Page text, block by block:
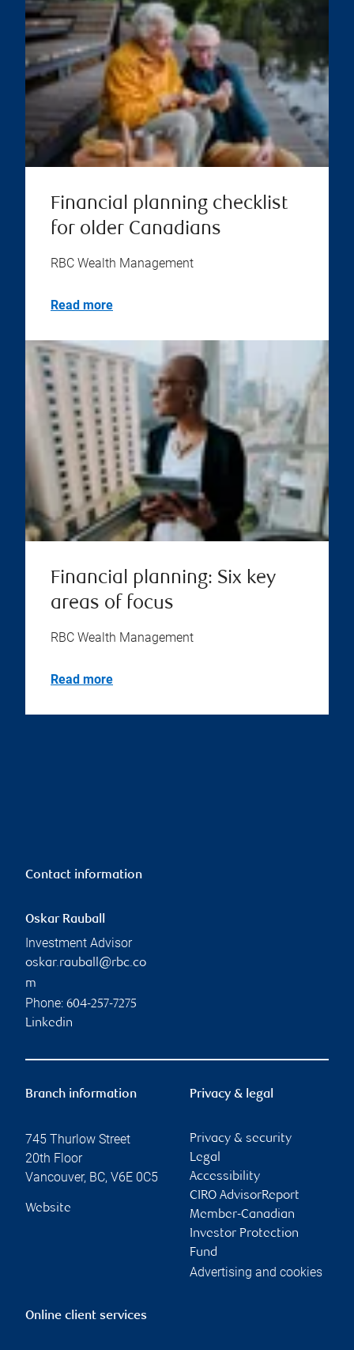
Financial planning checklist
for older Canadians
RBC Wealth Management
Read more
Financial planning: Six key
areas of focus
RBC Wealth Management
Read more
Contact information
Oskar Rauball
Investment Advisor
oskar.rauball@rbc.co
m
Phone: 604-257-7275
Linkedin
Branch information
745 Thurlow Street
20th Floor
Vancouver, BC, V6E 0C5
Website
Privacy & legal
Privacy & security
Legal
Accessibility
CIRO AdvisorReport
Member-Canadian
Investor Protection
Fund
Advertising and cookies
Online client services